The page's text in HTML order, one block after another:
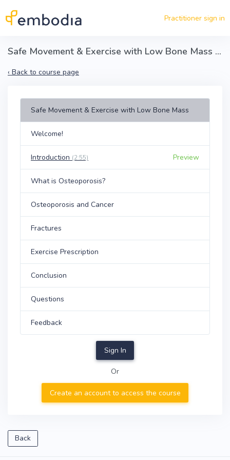
Practitioner sign in
Safe Movement & Exercise with Low Bone Mass - Preventing Fractures Associated with Secondary Osteoporosis
‹ Back to course page
Safe Movement & Exercise with Low Bone Mass
Welcome!
Introduction (2:55) Preview
What is Osteoporosis?
Osteoporosis and Cancer
Fractures
Exercise Prescription
Conclusion
Questions
Feedback
Sign In
Or
Create an account to access the course
Back